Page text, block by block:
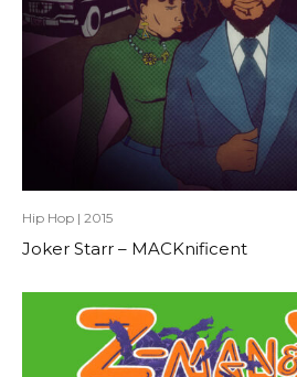
Hip Hop | 2015
Joker Starr – MACKnificent